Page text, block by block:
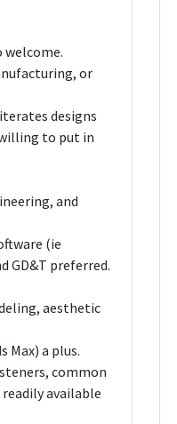
welcome.
or
designs
to put in
and
(ie
GD&T preferred.
aesthetic
Max) a plus.
common
available